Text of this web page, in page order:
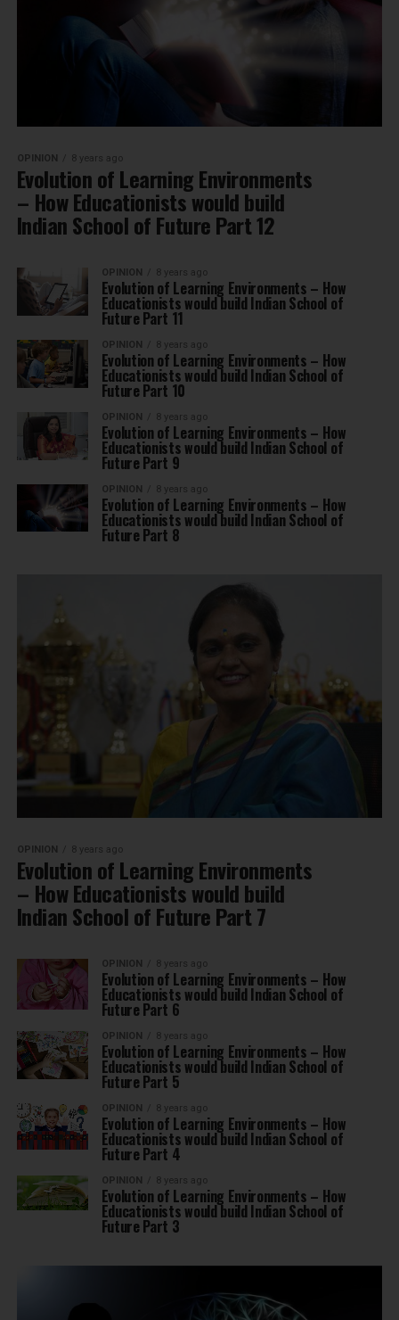
OPINION 8 years ago
Evolution of Learning Environments
– How Educationists would build
Indian School of Future Part 12
OPINION 8 years ago
Evolution of Learning Environments – How
Educationists would build Indian School of
Future Part 11
OPINION 8 years ago
Evolution of Learning Environments – How
Educationists would build Indian School of
Future Part 10
OPINION 8 years ago
Evolution of Learning Environments – How
Educationists would build Indian School of
Future Part 9
OPINION 8 years ago
Evolution of Learning Environments – How
Educationists would build Indian School of
Future Part 8
OPINION 8 years ago
Evolution of Learning Environments
– How Educationists would build
Indian School of Future Part 7
OPINION 8 years ago
Evolution of Learning Environments – How
Educationists would build Indian School of
Future Part 6
OPINION 8 years ago
Evolution of Learning Environments – How
Educationists would build Indian School of
Future Part 5
OPINION 8 years ago
Evolution of Learning Environments – How
Educationists would build Indian School of
Future Part 4
OPINION 8 years ago
Evolution of Learning Environments – How
Educationists would build Indian School of
Future Part 3